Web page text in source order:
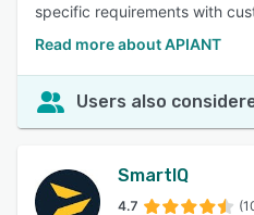
specific requirements with
Read more about APIANT
Users also
SmartIQ
4.7